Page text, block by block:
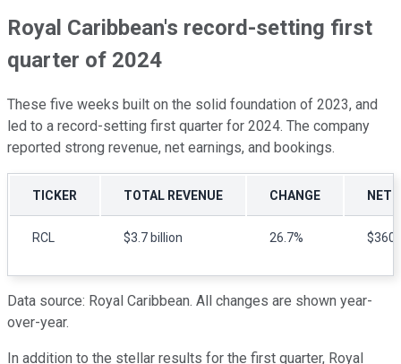
Royal Caribbean's record-setting first
quarter of 2024
These five weeks built on the solid foundation of 2023, and
led to a record-setting first quarter for 2024. The company
reported strong revenue, net earnings, and bookings.
TICKER TOTAL REVENUE CHANGE NET
RCL $3.7 billion 26.7% $360
Data source: Royal Caribbean. All changes are shown year-
over-year.
In addition to the stellar results for the first quarter, Royal